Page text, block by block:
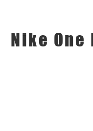
Nike One